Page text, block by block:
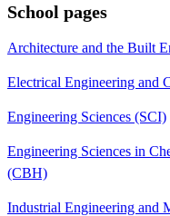
School pages
Architecture and the Built
Electrical Engineering and
Engineering Sciences (SCI)
Engineering Sciences in
(CBH)
Industrial Engineering and